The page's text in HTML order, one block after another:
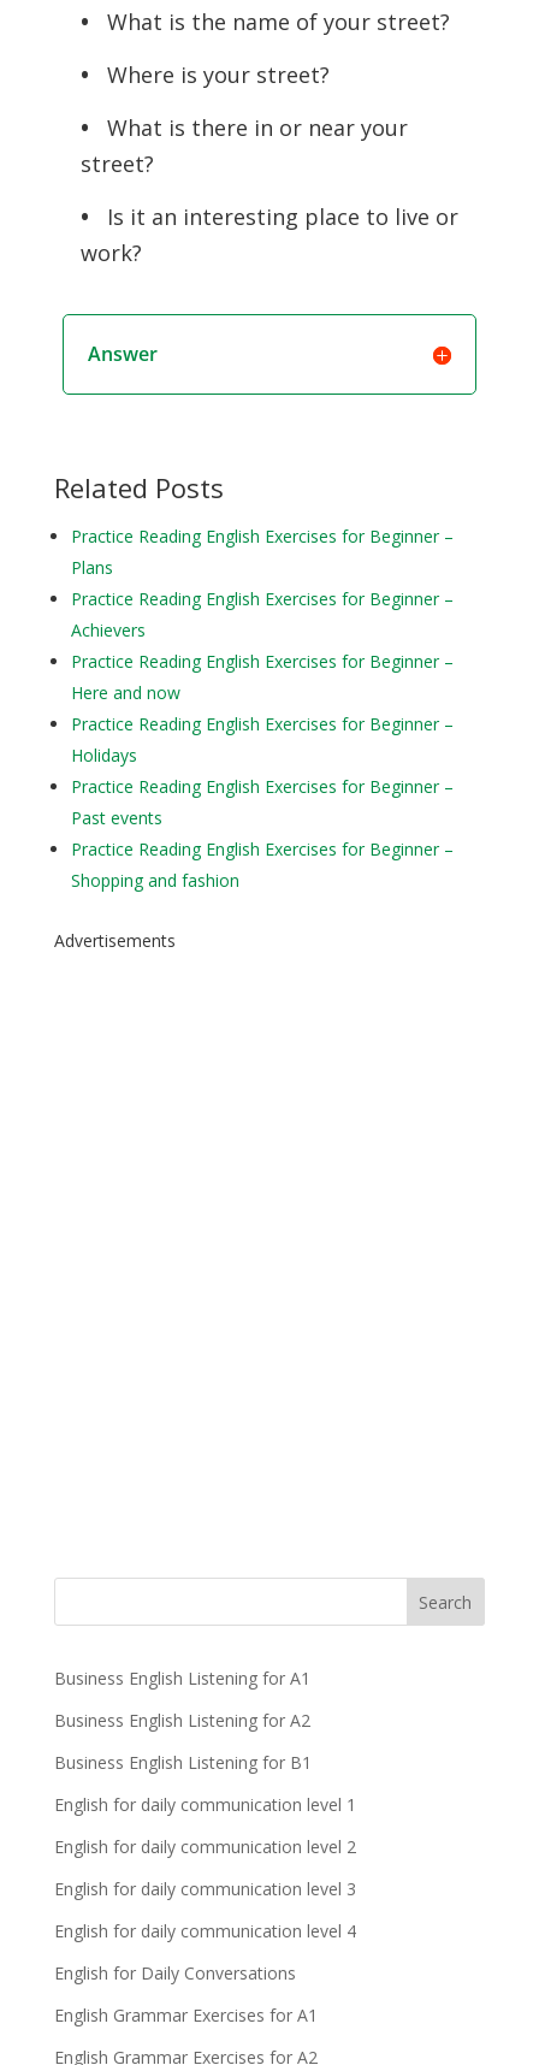
• What is the name of your street?
• Where is your street?
• What is there in or near your
street?
• Is it an interesting place to live or
work?
Answer
Related Posts
Practice Reading English Exercises for Beginner –
Plans
Practice Reading English Exercises for Beginner –
Achievers
Practice Reading English Exercises for Beginner –
Here and now
Practice Reading English Exercises for Beginner –
Holidays
Practice Reading English Exercises for Beginner –
Past events
Practice Reading English Exercises for Beginner –
Shopping and fashion
Advertisements
Business English Listening for A1
Business English Listening for A2
Business English Listening for B1
English for daily communication level 1
English for daily communication level 2
English for daily communication level 3
English for daily communication level 4
English for Daily Conversations
English Grammar Exercises for A1
English Grammar Exercises for A2